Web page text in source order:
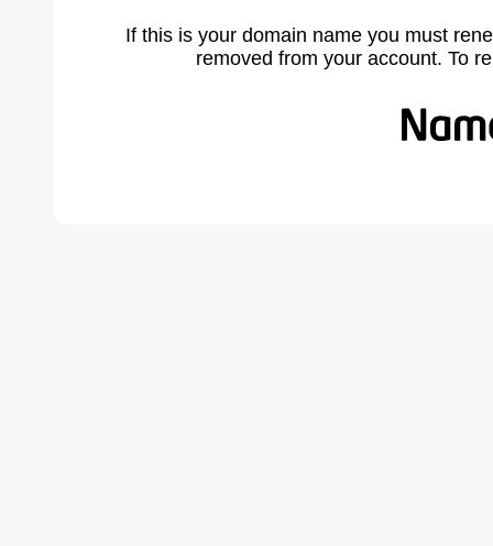
If this is your domain name you must
removed from your account. To